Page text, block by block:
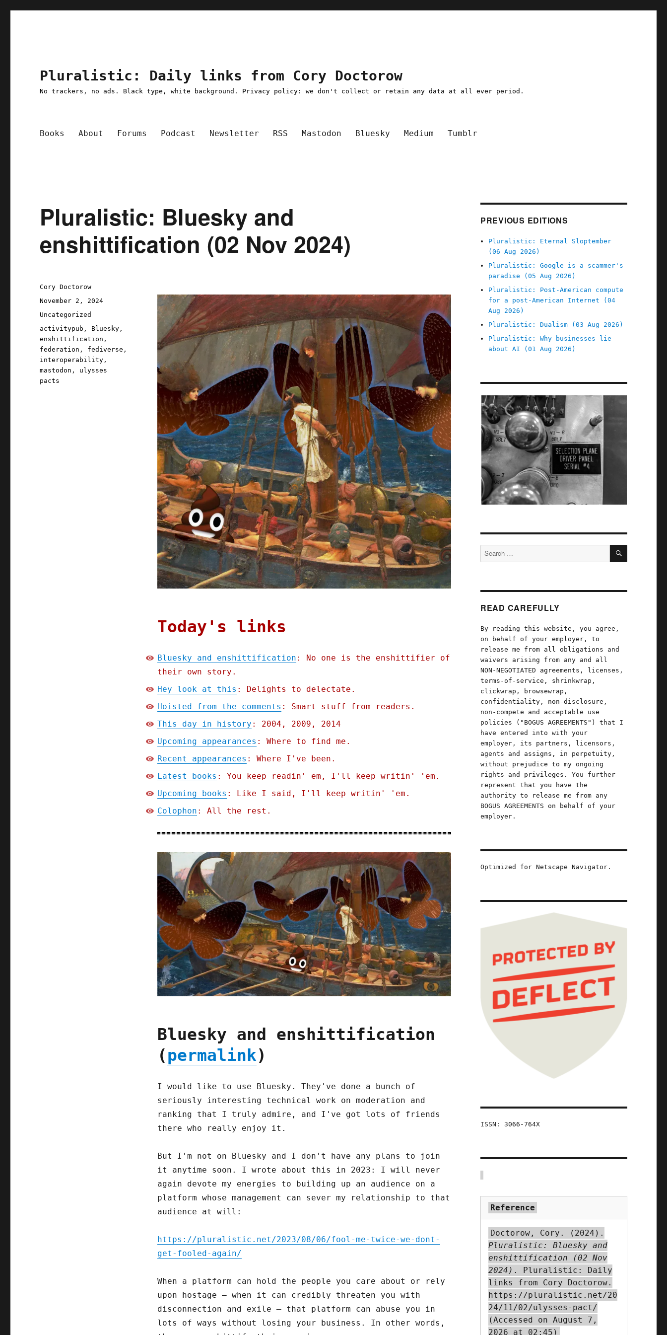
Pluralistic: Daily links from Cory Doctorow
No trackers, no ads. Black type, white background. Privacy policy: we don't collect or retain any data at all ever period.
Books About Forums Podcast Newsletter RSS Mastodon Bluesky Medium Tumblr
Pluralistic: Bluesky and
enshittification (02 Nov 2024)
Today's links
Bluesky and enshittification : No one is the enshittifier of
their own story.
Hey look at this : Delights to delectate.
Hoisted from the comments : Smart stuff from readers.
This day in history : 2004, 2009, 2014
Upcoming appearances : Where to find me.
Recent appearances : Where I've been.
Latest books : You keep readin' em, I'll keep writin' 'em.
Upcoming books : Like I said, I'll keep writin' 'em.
Colophon : All the rest.
Bluesky and enshittification
(permalink)
I would like to use Bluesky. They've done a bunch of
seriously interesting technical work on moderation and
ranking that I truly admire, and I've got lots of friends
there who really enjoy it.
But I'm not on Bluesky and I don't have any plans to join
it anytime soon. I wrote about this in 2023: I will never
again devote my energies to building up an audience on a
platform whose management can sever my relationship to that
audience at will:
https://pluralistic.net/2023/08/06/fool-me-twice-we-dont-
get-fooled-again/
When a platform can hold the people you care about or rely
upon hostage – when it can credibly threaten you with
disconnection and exile – that platform can abuse you in
lots of ways without losing your business. In other words,
Author
Cory Doctorow
Posted
on
November 2, 2024
Categories
Uncategorized
Tags
activitypub , Bluesky ,
enshittification ,
federation , fediverse ,
interoperability ,
mastodon , ulysses
pacts
PREVIOUS EDITIONS
Pluralistic: Eternal Sloptember
(06 Aug 2026)
Pluralistic: Google is a scammer's
paradise (05 Aug 2026)
Pluralistic: Post-American compute
for a post-American Internet (04
Aug 2026)
Pluralistic: Dualism (03 Aug 2026)
Pluralistic: Why businesses lie
about AI (01 Aug 2026)
Search
for:
SEARCH
READ CAREFULLY
By reading this website, you agree,
on behalf of your employer, to
release me from all obligations and
waivers arising from any and all
NON-NEGOTIATED agreements, licenses,
terms-of-service, shrinkwrap,
clickwrap, browsewrap,
confidentiality, non-disclosure,
non-compete and acceptable use
policies ("BOGUS AGREEMENTS") that I
have entered into with your
employer, its partners, licensors,
agents and assigns, in perpetuity,
without prejudice to my ongoing
rights and privileges. You further
represent that you have the
authority to release me from any
BOGUS AGREEMENTS on behalf of your
employer.
Optimized for Netscape Navigator.
ISSN: 3066-764X
Reference
Doctorow, Cory. (2024).
Pluralistic: Bluesky and
enshittification (02 Nov
2024) . Pluralistic: Daily
links from Cory Doctorow.
https://pluralistic.net/20
24/11/02/ulysses-pact/
(Accessed on August 7,
2026 at 02:45)